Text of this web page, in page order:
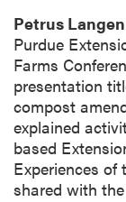
Petrus
Purdue
Farms
presentation
compost
explained
based
Experiences of
shared with